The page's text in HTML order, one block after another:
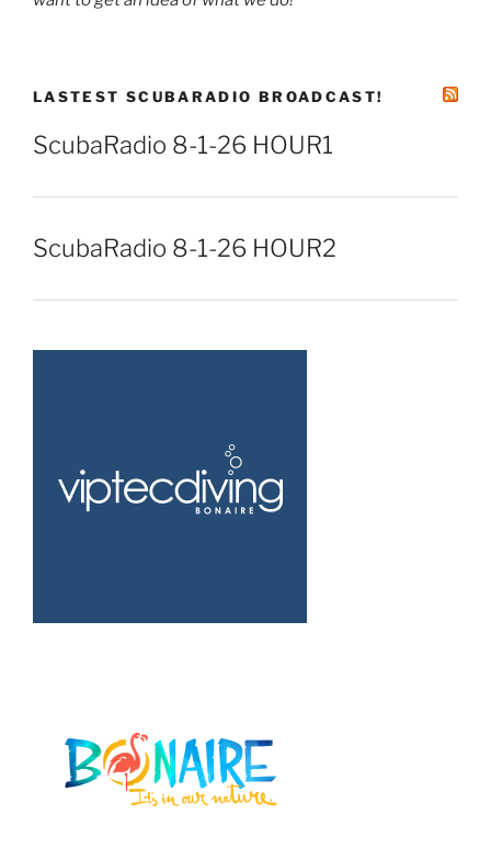
LASTEST SCUBARADIO BROADCAST!
ScubaRadio 8-1-26 HOUR1
ScubaRadio 8-1-26 HOUR2